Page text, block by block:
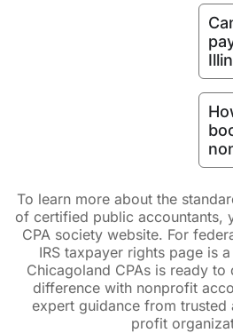
To learn more about the
of certified public accountants,
CPA society website. For
IRS taxpayer rights page is
Chicagoland CPAs is ready to
difference with nonprofit
expert guidance from trusted
profit